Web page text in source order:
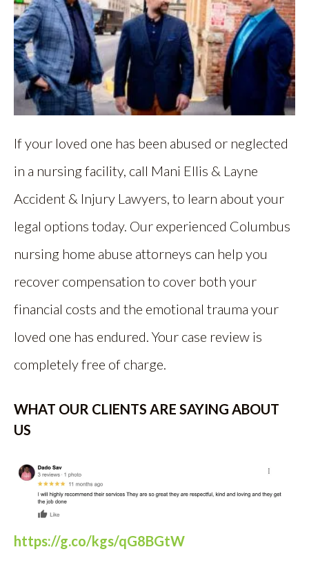
If your loved one has been abused or neglected
in a nursing facility, call Mani Ellis & Layne
Accident & Injury Lawyers, to learn about your
legal options today. Our experienced Columbus
nursing home abuse attorneys can help you
recover compensation to cover both your
financial costs and the emotional trauma your
loved one has endured. Your case review is
completely free of charge.
WHAT OUR CLIENTS ARE SAYING ABOUT
US
https://g.co/kgs/qG8BGtW